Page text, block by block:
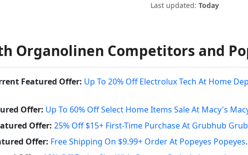
Last updated: Today
Organolinen Competitors and
Featured Offer: Up To 20% Off Electrolux Tech At Home
Offer: Up To 60% Off Select Home Items Sale At Macy's
Offer: 25% Off $15+ First-Time Purchase At Grubhub
Offer: Free Shipping On $9.99+ Order At Popeyes Popeyes